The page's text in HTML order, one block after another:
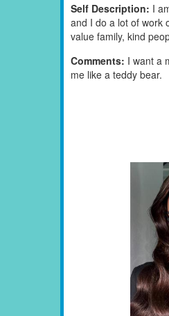
Self Description: I
and I do a lot of work
value family, kind
Comments: I want a
me like a teddy bear.